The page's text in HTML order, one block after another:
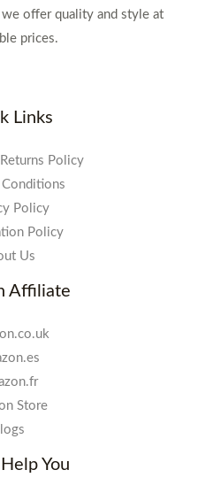
we offer quality and style at
prices.
Links
Policy
Conditions
Policy
Policy
Us
Affiliate
Store
You